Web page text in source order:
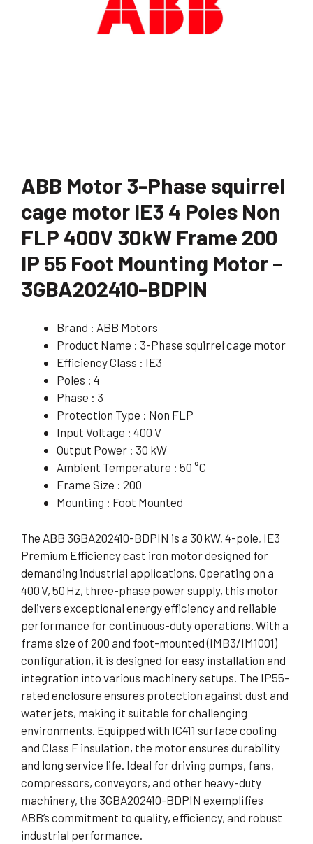
ABB Motor 3-Phase squirrel
cage motor IE3 4 Poles Non
FLP 400V 30kW Frame 200
IP 55 Foot Mounting Motor –
3GBA202410-BDPIN
Brand : ABB Motors
Product Name : 3-Phase squirrel cage motor
Efficiency Class : IE3
Poles : 4
Phase : 3
Protection Type : Non FLP
Input Voltage : 400 V
Output Power : 30 kW
Ambient Temperature : 50 °C
Frame Size : 200
Mounting : Foot Mounted
The ABB 3GBA202410-BDPIN is a 30 kW, 4-pole, IE3
Premium Efficiency cast iron motor designed for
demanding industrial applications. Operating on a
400 V, 50 Hz, three-phase power supply, this motor
delivers exceptional energy efficiency and reliable
performance for continuous-duty operations. With a
frame size of 200 and foot-mounted (IMB3/IM1001)
configuration, it is designed for easy installation and
integration into various machinery setups. The IP55-
rated enclosure ensures protection against dust and
water jets, making it suitable for challenging
environments. Equipped with IC411 surface cooling
and Class F insulation, the motor ensures durability
and long service life. Ideal for driving pumps, fans,
compressors, conveyors, and other heavy-duty
machinery, the 3GBA202410-BDPIN exemplifies
ABB’s commitment to quality, efficiency, and robust
industrial performance.